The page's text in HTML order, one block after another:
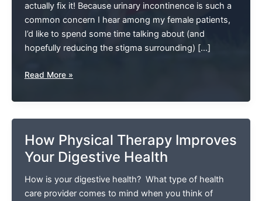
actually fix it! Because urinary incontinence is such a
common concern I hear among my female patients,
I’d like to spend some time talking about (and
hopefully reducing the stigma surrounding) […]
Let’s
About
Pregnancy
Incontinence
(And
Read More »
How Physical Therapy Improves
Your Digestive Health
How is your digestive health? What type of health
care provider comes to mind when you think of